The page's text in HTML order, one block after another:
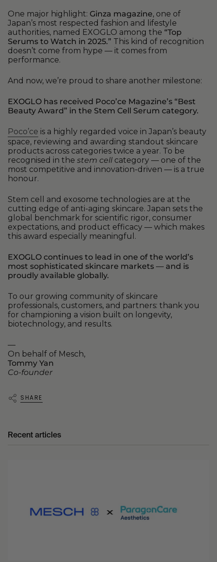
One major highlight: Ginza magazine, one of
Japan’s most respected fashion and lifestyle
authorities, named EXOGLO among the “Top
Serums to Watch in 2025.” This kind of recognition
doesn’t come from hype — it comes from
performance.
And now, we’re proud to share another milestone:
EXOGLO has received Poco’ce Magazine’s “Best
Beauty Award” in the Stem Cell Serum category.
Poco’ce is a highly regarded voice in Japan’s beauty
space, reviewing and awarding standout skincare
products across categories twice a year. To be
recognised in the stem cell category — one of the
most competitive and innovation-driven — is a true
honour.
Stem cell and exosome technologies are at the
cutting edge of anti-aging skincare. Japan sets the
global benchmark for scientific rigor, consumer
expectations, and product efficacy — which makes
this award especially meaningful.
EXOGLO continues to lead in one of the world’s
most sophisticated skincare markets — and is
proudly available globally.
To our growing community of skincare
professionals, customers, and partners: thank you
for championing a vision built on longevity,
biotechnology, and results.
—
On behalf of Mesch,
Tommy Yan
Co-founder
SHARE
Recent articles